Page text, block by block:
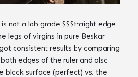
is not a lab grade $$$traight edge
legs of virgins in pure Beskar
consistent results by comparing
edges of the ruler and also
block surface (perfect) vs. the